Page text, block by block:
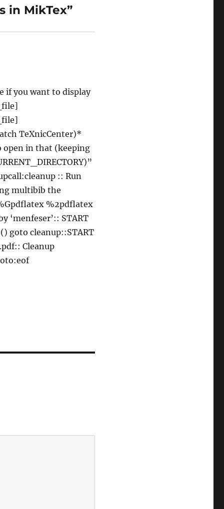
in MikTex”
if you want to display
TeXnicCenter)*
open in that (keeping
:: Run
multibib the
%2pdflatex
‘menfeser’:: START
goto cleanup::START
Cleanup